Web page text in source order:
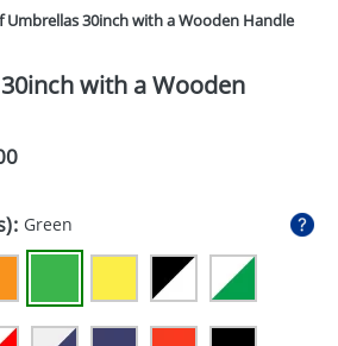
Umbrellas 30inch with a Wooden Handle
with a Wooden
Green